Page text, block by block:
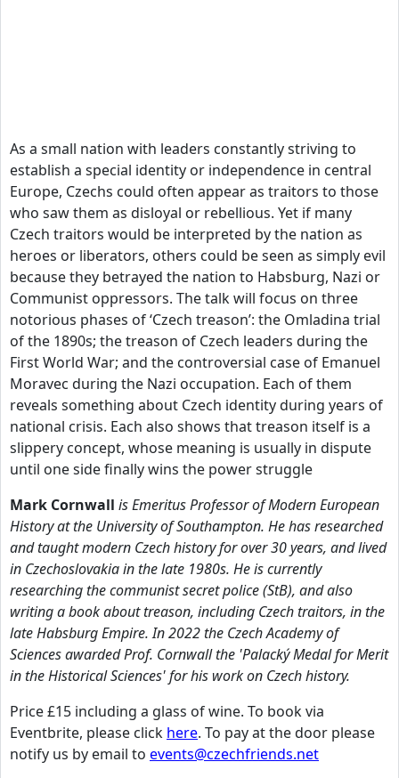
As a small nation with leaders constantly striving to
establish a special identity or independence in central
Europe, Czechs could often appear as traitors to those
who saw them as disloyal or rebellious. Yet if many
Czech traitors would be interpreted by the nation as
heroes or liberators, others could be seen as simply evil
because they betrayed the nation to Habsburg, Nazi or
Communist oppressors. The talk will focus on three
notorious phases of ‘Czech treason’: the Omladina trial
of the 1890s; the treason of Czech leaders during the
First World War; and the controversial case of Emanuel
Moravec during the Nazi occupation. Each of them
reveals something about Czech identity during years of
national crisis. Each also shows that treason itself is a
slippery concept, whose meaning is usually in dispute
until one side finally wins the power struggle
Mark Cornwall is Emeritus Professor of Modern European
History at the University of Southampton. He has researched
and taught modern Czech history for over 30 years, and lived
in Czechoslovakia in the late 1980s. He is currently
researching the communist secret police (StB), and also
writing a book about treason, including Czech traitors, in the
late Habsburg Empire. In 2022 the Czech Academy of
Sciences awarded Prof. Cornwall the 'Palacký Medal for Merit
in the Historical Sciences' for his work on Czech history.
Price £15 including a glass of wine. To book via
Eventbrite, please click here. To pay at the door please
notify us by email to events@czechfriends.net